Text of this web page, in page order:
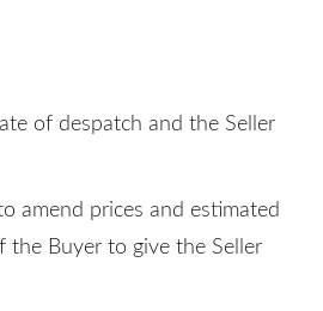
of despatch and the Seller
amend prices and estimated
the Buyer to give the Seller